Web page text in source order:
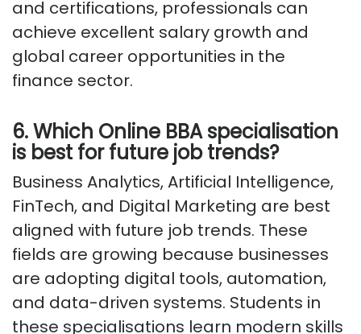
and certifications, professionals can
achieve excellent salary growth and
global career opportunities in the
finance sector.
6. Which Online BBA specialisation
is best for future job trends?
Business Analytics, Artificial Intelligence,
FinTech, and Digital Marketing are best
aligned with future job trends. These
fields are growing because businesses
are adopting digital tools, automation,
and data-driven systems. Students in
these specialisations learn modern skills